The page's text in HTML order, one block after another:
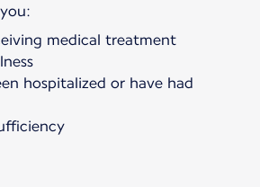
medical treatment
hospitalized or have had